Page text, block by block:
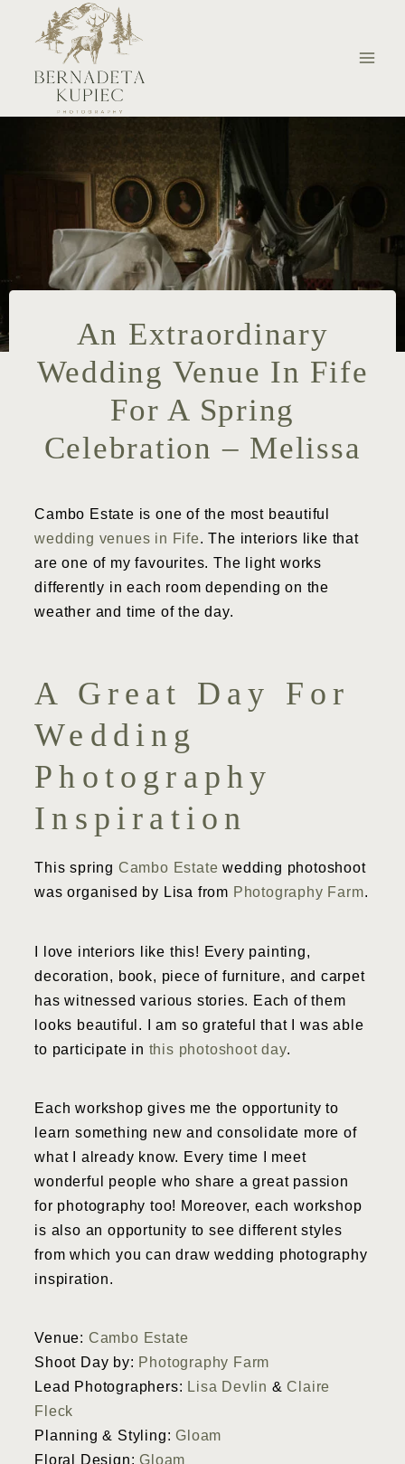
An Extraordinary
Wedding Venue In Fife
For A Spring
Celebration – Melissa
Cambo Estate is one of the most beautiful
wedding venues in Fife. The interiors like that
are one of my favourites. The light works
differently in each room depending on the
weather and time of the day.
A Great Day For
Wedding
Photography
Inspiration
This spring Cambo Estate wedding photoshoot
was organised by Lisa from Photography Farm.
I love interiors like this! Every painting,
decoration, book, piece of furniture, and carpet
has witnessed various stories. Each of them
looks beautiful. I am so grateful that I was able
to participate in this photoshoot day.
Each workshop gives me the opportunity to
learn something new and consolidate more of
what I already know. Every time I meet
wonderful people who share a great passion
for photography too! Moreover, each workshop
is also an opportunity to see different styles
from which you can draw wedding photography
inspiration.
Venue: Cambo Estate
Shoot Day by: Photography Farm
Lead Photographers: Lisa Devlin &Claire
Fleck
Planning & Styling:Gloam
Floral Design:Gloam